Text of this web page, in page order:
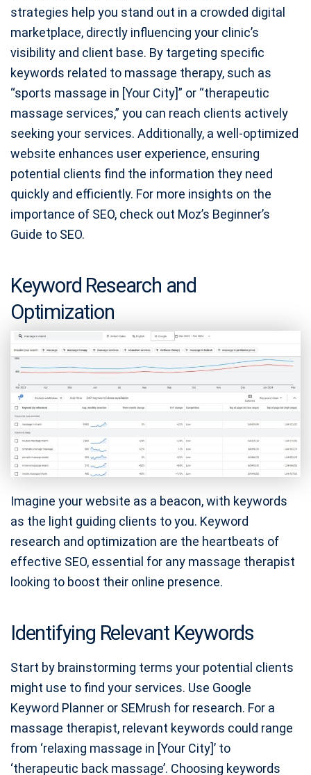
strategies help you stand out in a crowded digital
marketplace, directly influencing your clinic’s
visibility and client base. By targeting specific
keywords related to massage therapy, such as
“sports massage in [Your City]” or “therapeutic
massage services,” you can reach clients actively
seeking your services. Additionally, a well-optimized
website enhances user experience, ensuring
potential clients find the information they need
quickly and efficiently. For more insights on the
importance of SEO, check out Moz’s Beginner’s
Guide to SEO.
Keyword Research and
Optimization
Imagine your website as a beacon, with keywords
as the light guiding clients to you. Keyword
research and optimization are the heartbeats of
effective SEO, essential for any massage therapist
looking to boost their online presence.
Identifying Relevant Keywords
Start by brainstorming terms your potential clients
might use to find your services. Use Google
Keyword Planner or SEMrush for research. For a
massage therapist, relevant keywords could range
from ‘relaxing massage in [Your City]’ to
‘therapeutic back massage’. Choosing keywords